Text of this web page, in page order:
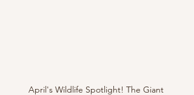
April's Wildlife Spotlight! The Giant